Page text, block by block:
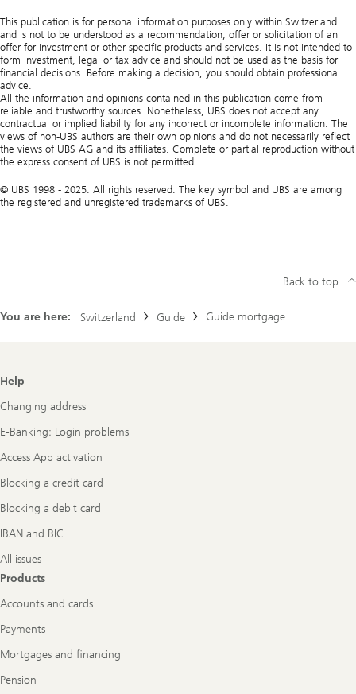
This publication is for personal information purposes only within Switzerland
and is not to be understood as a recommendation, offer or solicitation of an
offer for investment or other specific products and services. It is not intended to
form investment, legal or tax advice and should not be used as the basis for
financial decisions. Before making a decision, you should obtain professional
advice.
All the information and opinions contained in this publication come from
reliable and trustworthy sources. Nonetheless, UBS does not accept any
contractual or implied liability for any incorrect or incomplete information. The
views of non-UBS authors are their own opinions and do not necessarily reflect
the views of UBS AG and its affiliates. Complete or partial reproduction without
the express consent of UBS is not permitted.
© UBS 1998 - 2025. All rights reserved. The key symbol and UBS are among
the registered and unregistered trademarks of UBS.
You are here: Switzerland Guide Guide mortgage
Back to top
Footer
Navigation
Help
Changing address
E-Banking: Login problems
Access App activation
Blocking a credit card
Blocking a debit card
IBAN and BIC
All issues
Products
Accounts and cards
Payments
Mortgages and financing
Pension